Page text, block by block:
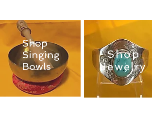
Shop
Singing
Bowls
Shop
Jewelry